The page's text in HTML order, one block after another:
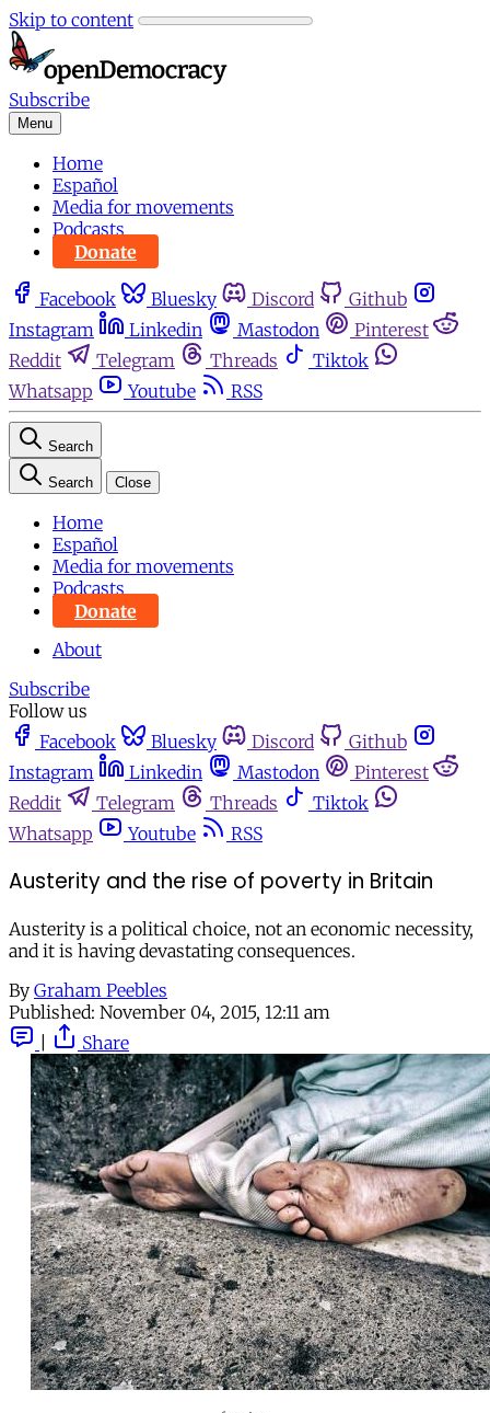
Skip to content
Subscribe
Menu
Home
Español
Media for movements
Podcasts
Donate
Facebook Bluesky Discord
Github
Instagram
Linkedin Mastodon
Pinterest
Reddit
Telegram Threads
Tiktok
Whatsapp
Youtube RSS
Search
Search Close
Home
Español
Media for movements
Podcasts
Donate
About
Subscribe
Follow us
Facebook
Bluesky Discord
Github
Instagram
Linkedin Mastodon
Pinterest
Reddit
Telegram Threads
Tiktok
Whatsapp
Youtube RSS
Austerity and the rise of poverty in Britain
Austerity is a political choice, not an economic necessity,
and it is having devastating consequences.
By Graham Peebles
Published: November 04, 2015, 12:11 am
Share